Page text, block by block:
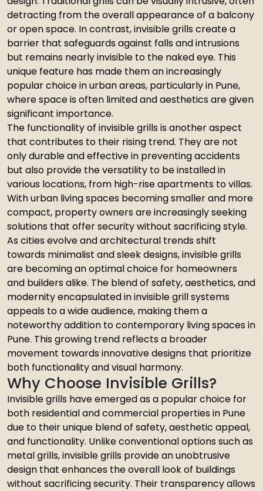
detracting from the overall appearance of a balcony
or open space. In contrast, invisible grills create a
barrier that safeguards against falls and intrusions
but remains nearly invisible to the naked eye. This
unique feature has made them an increasingly
popular choice in urban areas, particularly in Pune,
where space is often limited and aesthetics are given
significant importance.
The functionality of invisible grills is another aspect
that contributes to their rising trend. They are not
only durable and effective in preventing accidents
but also provide the versatility to be installed in
various locations, from high-rise apartments to villas.
With urban living spaces becoming smaller and more
compact, property owners are increasingly seeking
solutions that offer security without sacrificing style.
As cities evolve and architectural trends shift
towards minimalist and sleek designs, invisible grills
are becoming an optimal choice for homeowners
and builders alike. The blend of safety, aesthetics, and
modernity encapsulated in invisible grill systems
appeals to a wide audience, making them a
noteworthy addition to contemporary living spaces in
Pune. This growing trend reflects a broader
movement towards innovative designs that prioritize
both functionality and visual harmony.
Why Choose Invisible Grills?
Invisible grills have emerged as a popular choice for
both residential and commercial properties in Pune
due to their unique blend of safety, aesthetic appeal,
and functionality. Unlike conventional options such as
metal grills, invisible grills provide an unobtrusive
design that enhances the overall look of buildings
without sacrificing security. Their transparency allows